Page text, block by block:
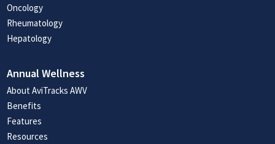
Oncology
Rheumatology
Hepatology
Annual Wellness
About AviTracks AWV
Benefits
Features
Resources